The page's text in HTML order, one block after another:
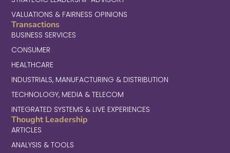
VALUATIONS & FAIRNESS OPINIONS
Transactions
BUSINESS SERVICES
CONSUMER
HEALTHCARE
INDUSTRIALS, MANUFACTURING & DISTRIBUTION
TECHNOLOGY, MEDIA & TELECOM
INTEGRATED SYSTEMS & LIVE EXPERIENCES
Thought Leadership
ARTICLES
ANALYSIS & TOOLS